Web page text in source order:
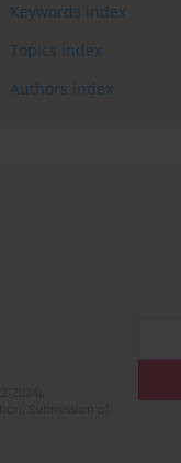
Keywords index
Topics index
Authors index